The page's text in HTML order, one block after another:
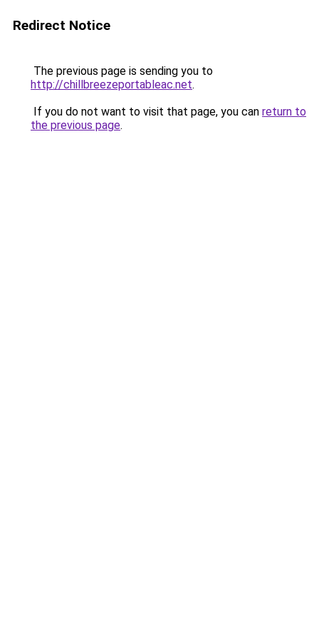
Redirect Notice
The previous page is sending you to
http://chillbreezeportableac.net.
If you do not want to visit that page, you can return to
the previous page.